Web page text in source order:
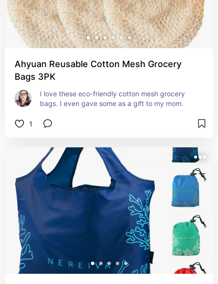
Ahyuan Reusable Cotton Mesh Grocery
Bags 3PK
I love these eco-friendly cotton mesh grocery
bags. I even gave some as a gift to my mom.
1